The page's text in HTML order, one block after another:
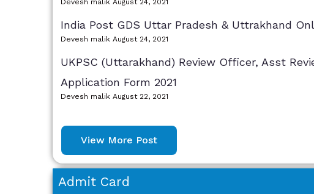
Devesh malik August 24, 2021
India Post GDS Uttar Pradesh & Uttrakhand
Devesh malik August 24, 2021
UKPSC (Uttarakhand) Review Officer, Asst
Application Form 2021
Devesh malik August 22, 2021
View More Post
Admit Card